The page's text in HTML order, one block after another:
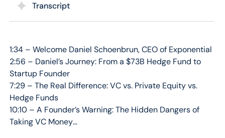
Transcript
1:34 – Welcome Daniel Schoenbrun, CEO of Exponential
2:56 – Daniel’s Journey: From a $73B Hedge Fund to
Startup Founder
7:29 – The Real Difference: VC vs. Private Equity vs.
Hedge Funds
10:10 – A Founder’s Warning: The Hidden Dangers of
Taking VC Money